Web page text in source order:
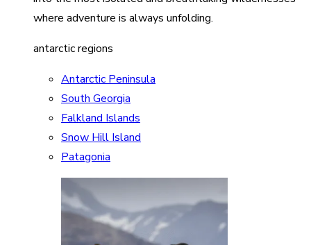
where adventure is always unfolding.
antarctic regions
Antarctic Peninsula
South Georgia
Falkland Islands
Snow Hill Island
Patagonia